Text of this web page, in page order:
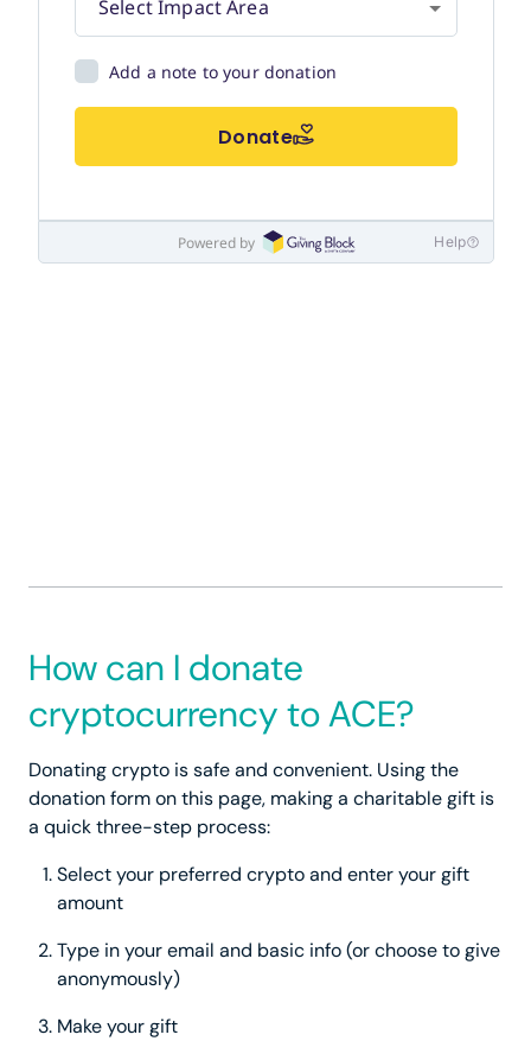
How can I donate
cryptocurrency to ACE?
Donating crypto is safe and convenient. Using the
donation form on this page, making a charitable gift is
a quick three-step process:
Select your preferred crypto and enter your gift
amount
Type in your email and basic info (or choose to give
anonymously)
Make your gift